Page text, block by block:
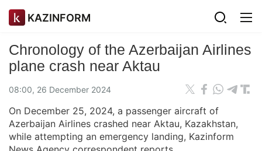
KAZINFORM
Chronology of the Azerbaijan Airlines
plane crash near Aktau
08:00, 26 December 2024
On December 25, 2024, a passenger aircraft of
Azerbaijan Airlines crashed near Aktau, Kazakhstan,
while attempting an emergency landing, Kazinform